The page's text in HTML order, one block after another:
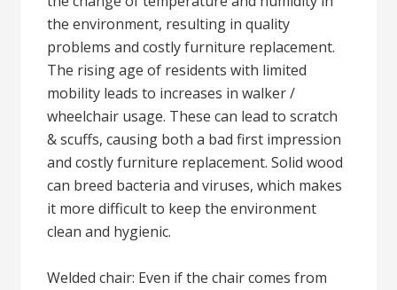
the environment, resulting in quality
problems and costly furniture replacement.
The rising age of residents with limited
mobility leads to increases in walker /
wheelchair usage. These can lead to scratch
& scuffs, causing both a bad first impression
and costly furniture replacement. Solid wood
can breed bacteria and viruses, which makes
it more difficult to keep the environment
clean and hygienic.
Welded chair: Even if the chair comes from